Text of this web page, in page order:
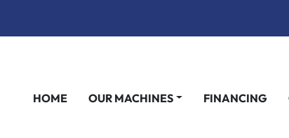
HOME OUR MACHINES FINANCING